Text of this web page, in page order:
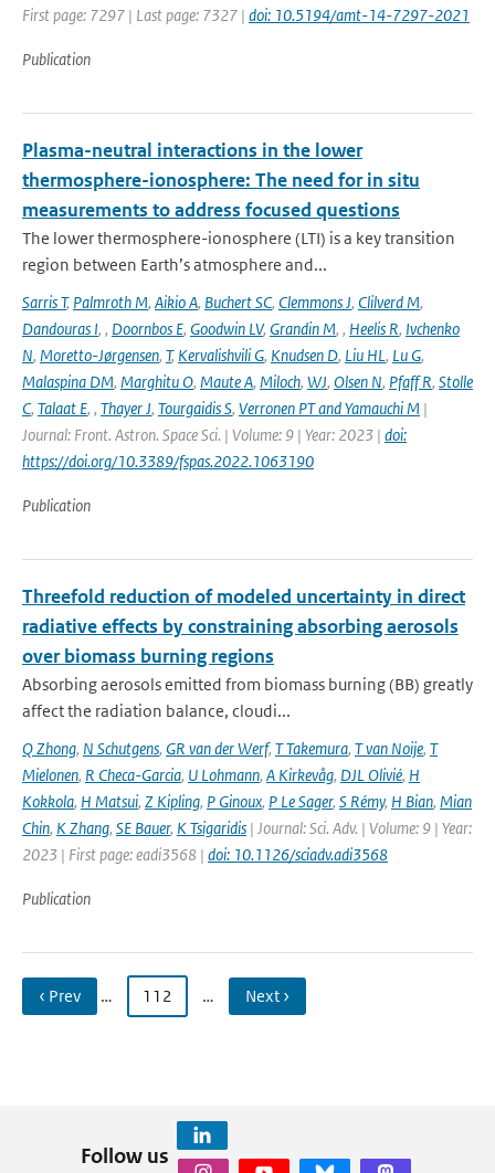
First page: 7297 | Last page: 7327 | doi: 10.5194/amt-14-7297-2021
Publication
Plasma-neutral interactions in the lower
thermosphere-ionosphere: The need for in situ
measurements to address focused questions
The lower thermosphere-ionosphere (LTI) is a key transition
region between Earth’s atmosphere and...
Sarris T, Palmroth M, Aikio A, Buchert SC, Clemmons J, Clilverd M,
Dandouras I, , Doornbos E, Goodwin LV, Grandin M, , Heelis R, Ivchenko
N, Moretto-Jørgensen, T, Kervalishvili G, Knudsen D, Liu HL, Lu G,
Malaspina DM, Marghitu O, Maute A, Miloch, WJ, Olsen N, Pfaff R, Stolle
C, Talaat E, , Thayer J, Tourgaidis S, Verronen PT and Yamauchi M |
Journal: Front. Astron. Space Sci. | Volume: 9 | Year: 2023 | doi:
https://doi.org/10.3389/fspas.2022.1063190
Publication
Threefold reduction of modeled uncertainty in direct
radiative effects by constraining absorbing aerosols
over biomass burning regions
Absorbing aerosols emitted from biomass burning (BB) greatly
affect the radiation balance, cloudi...
Q Zhong, N Schutgens, GR van der Werf, T Takemura, T van Noije, T
Mielonen, R Checa-Garcia, U Lohmann, A Kirkevåg, DJL Olivié, H
Kokkola, H Matsui, Z Kipling, P Ginoux, P Le Sager, S Rémy, H Bian, Mian
Chin, K Zhang, SE Bauer, K Tsigaridis | Journal: Sci. Adv. | Volume: 9 | Year:
2023 | First page: eadi3568 | doi: 10.1126/sciadv.adi3568
Publication
‹ Prev … 112 … Next ›
Follow us